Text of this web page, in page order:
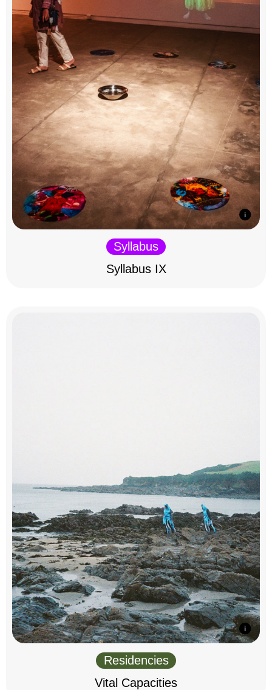
Syllabus
Syllabus IX
Residencies
Vital Capacities